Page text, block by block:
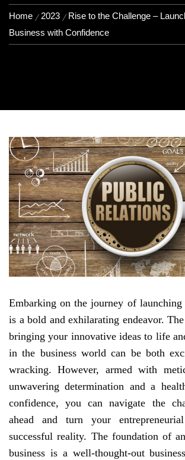
Home 2023
Rise to the Challenge –
Business with Confidence
Embarking on the journey of launching
is a bold and exhilarating endeavor.
bringing your innovative ideas to life
in the business world can be both
wracking. However, armed with
unwavering determination and a
confidence, you can navigate the
ahead and turn your
successful reality. The foundation of
business is a well-thought-out